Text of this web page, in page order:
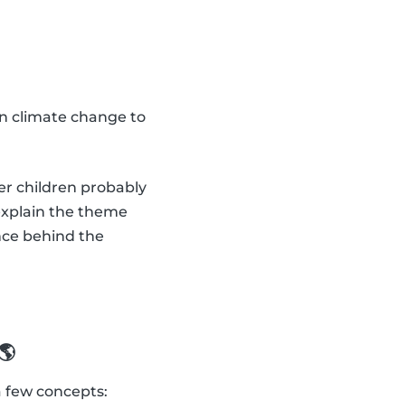
climate change to
children probably
the theme
behind the
concepts: